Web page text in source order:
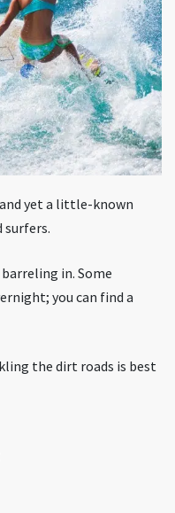
yet a little-known
surfers.
in. Some
you can find a
the dirt roads is best